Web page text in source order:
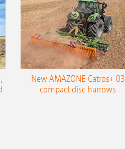
New AMAZONE Catros+ 03
compact disc harrows